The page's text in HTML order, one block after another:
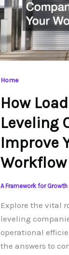
Home
How
Leveling
Improve
Workflow
A Framework for Growth
Explore the vital
leveling
operational
the answers to